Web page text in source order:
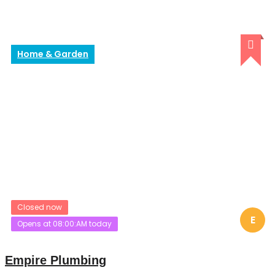
Home & Garden
E
Closed now
Opens at 08:00:AM today
Empire Plumbing